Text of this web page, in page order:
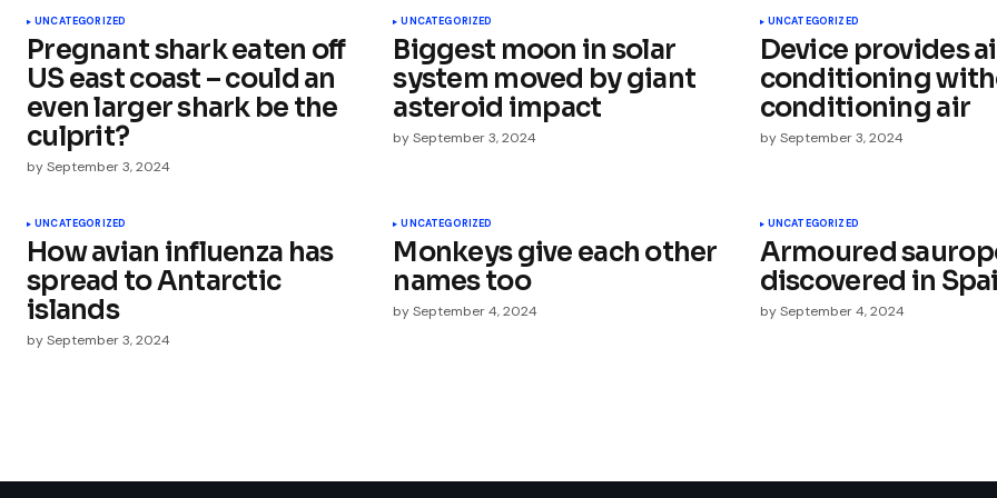
Comment *
Save my name, email, and website in
this browser for the next time I
comment.
UNCATEGORIZED
Pregnant shark eaten off
US east coast – could an
even larger shark be the
culprit?
bySeptember 3, 2024
UNCATEGORIZED
Biggest moon in solar
system moved by giant
asteroid impact
by September 3, 2024
UNCATEGORIZED
Device provides
conditioning
conditioning air
by September 3, 2024
UNCATEGORIZED
How avian influenza has
spread to Antarctic
islands
bySeptember 3, 2024
UNCATEGORIZED
Monkeys give each other
names too
by September 4, 2024
UNCATEGORIZED
Armoured
discovered in
by September 4, 2024